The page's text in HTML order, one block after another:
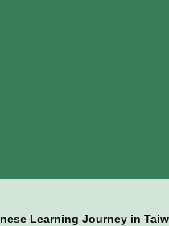
Learning Journey in